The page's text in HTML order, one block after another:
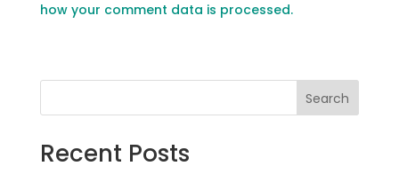
how your comment data is processed.
Search
Recent Posts